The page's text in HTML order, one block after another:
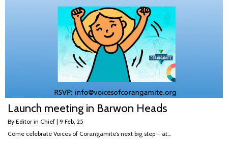
Launch meeting in Barwon Heads
By Editor in Chief | 9 Feb, 25
Come celebrate Voices of Corangamite’s next big step – at…